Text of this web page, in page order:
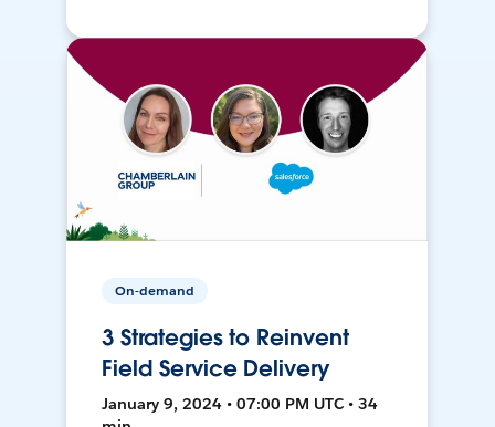
On-demand
3 Strategies to Reinvent
Field Service Delivery
January 9, 2024 • 07:00 PM UTC • 34